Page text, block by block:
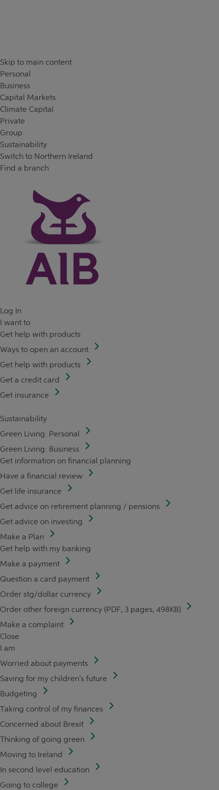
Skip to main content
Personal
Business
Capital Markets
Climate Capital
Private
Group
Sustainability
Switch to Northern Ireland
Find a branch
Log In
I want to
Get help with products
Ways to open an account
Get help with products
Get a credit card
Get insurance
Sustainability
Green Living: Personal
Green Living: Business
Get information on financial planning
Have a financial review
Get life insurance
Get advice on retirement planning / pensions
Get advice on investing
Make a Plan
Get help with my banking
Make a payment
Question a card payment
Order stg/dollar currency
Order other foreign currency (PDF, 3 pages, 498KB)
Make a complaint
Close
I am
Worried about payments
Saving for my children's future
Budgeting
Taking control of my finances
Concerned about Brexit
Thinking of going green
Moving to Ireland
In second level education
Going to college